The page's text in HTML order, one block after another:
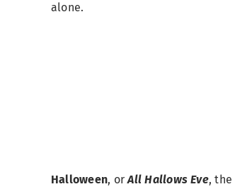
alone.
Halloween, orAll Hallows Eve, the